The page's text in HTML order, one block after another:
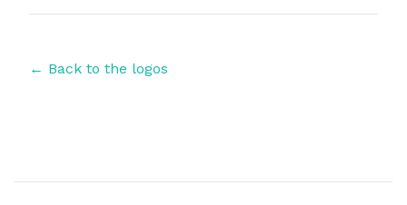
← Back to the logos